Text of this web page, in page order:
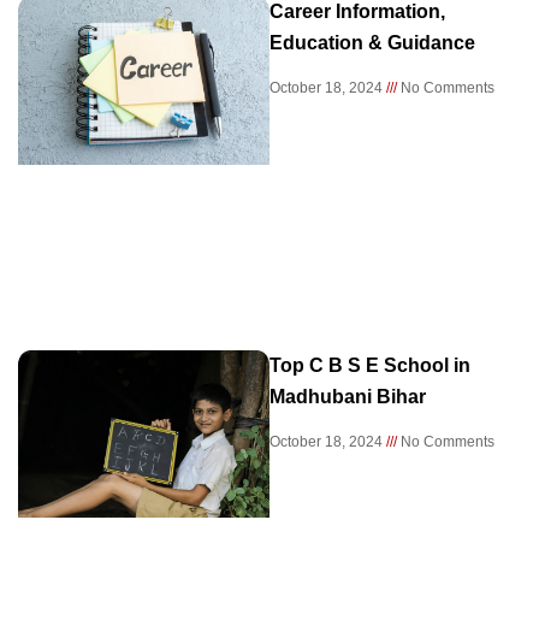
Career Information,
Education & Guidance
October 18, 2024 No Comments
Top C B S E School in
Madhubani Bihar
October 18, 2024 No Comments